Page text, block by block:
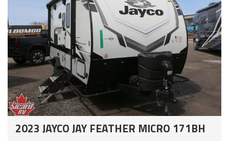
2023 JAYCO JAY FEATHER MICRO 171BH